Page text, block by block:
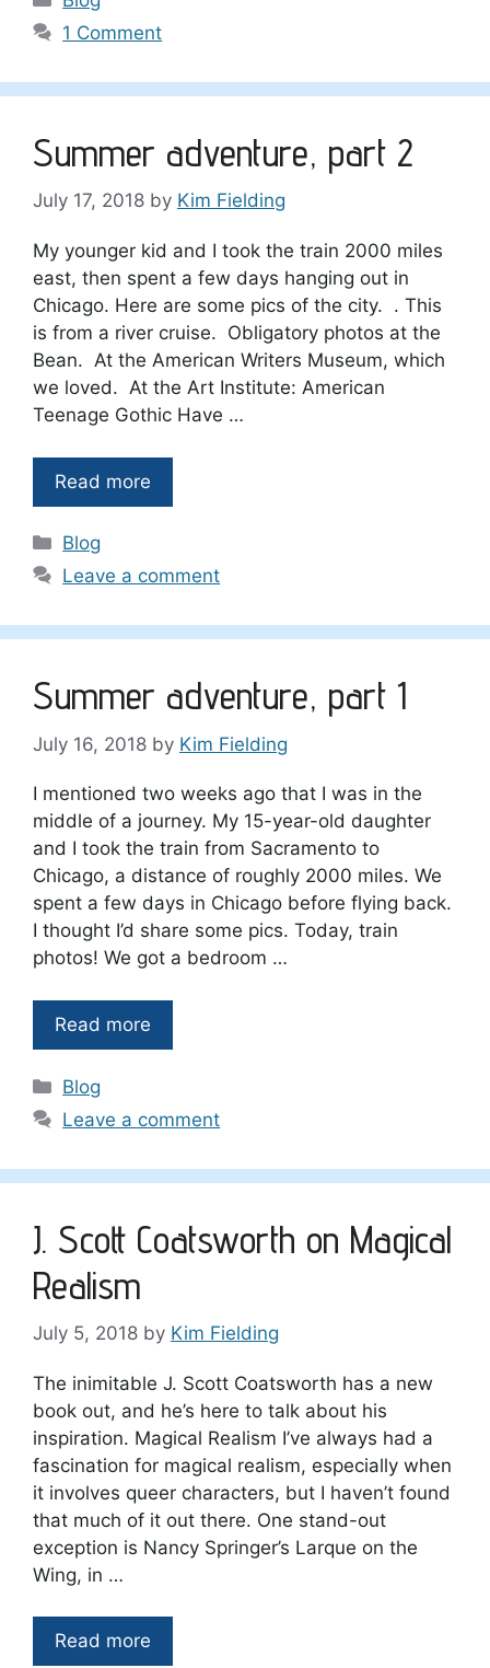
1 Comment
Summer adventure, part 2
July 17, 2018 by Kim Fielding
My younger kid and I took the train 2000 miles
east, then spent a few days hanging out in
Chicago. Here are some pics of the city. . This
is from a river cruise. Obligatory photos at the
Bean. At the American Writers Museum, which
we loved. At the Art Institute: American
Teenage Gothic Have …
Read more
Categories
Blog
Leave a comment
Summer adventure, part 1
July 16, 2018 by Kim Fielding
I mentioned two weeks ago that I was in the
middle of a journey. My 15-year-old daughter
and I took the train from Sacramento to
Chicago, a distance of roughly 2000 miles. We
spent a few days in Chicago before flying back.
I thought I’d share some pics. Today, train
photos! We got a bedroom …
Read more
Categories
Blog
Leave a comment
J. Scott Coatsworth on Magical
Realism
July 5, 2018 by Kim Fielding
The inimitable J. Scott Coatsworth has a new
book out, and he’s here to talk about his
inspiration. Magical Realism I’ve always had a
fascination for magical realism, especially when
it involves queer characters, but I haven’t found
that much of it out there. One stand-out
exception is Nancy Springer’s Larque on the
Wing, in …
Read more